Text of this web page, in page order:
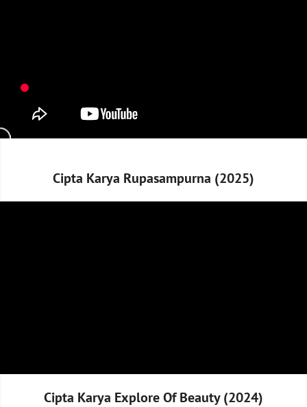
Cipta Karya Rupasampurna (2025)
Cipta Karya Explore Of Beauty (2024)